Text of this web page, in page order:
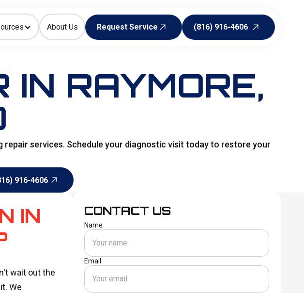
About Us
Request Service
(816) 916-4606
IN RAYMORE,
services. Schedule your diagnostic visit today to restore your
916-4606
IN
wait out the
We
CONTACT US
Name
Email